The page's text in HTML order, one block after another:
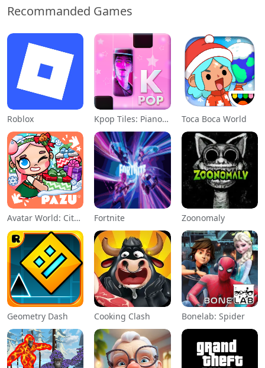
Recommanded Games
Roblox Kpop Tiles: Piano Rhythm Game Toca Boca World
Avatar World: City Life Fortnite Zoonomaly
Geometry Dash Cooking Clash Bonelab: Spider